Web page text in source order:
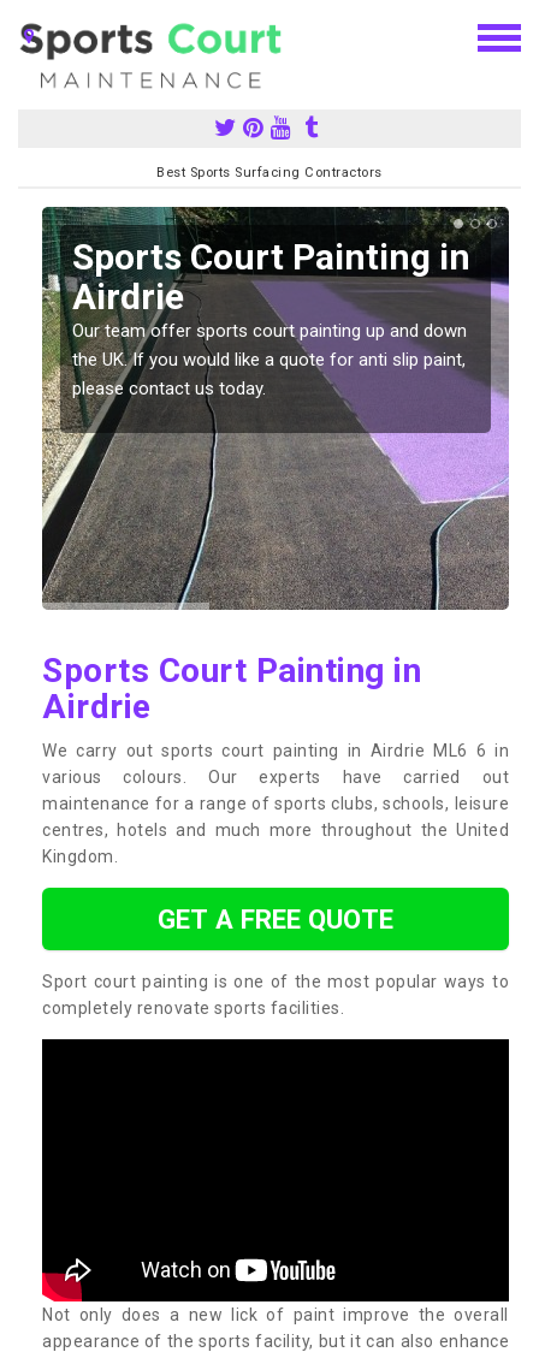
Best Sports Surfacing Contractors
Sports Court Painting in
Airdrie
Our team offer sports court painting up and down
the UK. If you would like a quote for anti slip paint,
please contact us today.
Sports Court Painting in
Airdrie
We carry out sports court painting in Airdrie ML6 6 in
various colours. Our experts have carried out
maintenance for a range of sports clubs, schools, leisure
centres, hotels and much more throughout the United
Kingdom.
GET A FREE QUOTE
Sport court painting is one of the most popular ways to
completely renovate sports facilities.
Not only does a new lick of paint improve the overall
appearance of the sports facility, but it can also enhance